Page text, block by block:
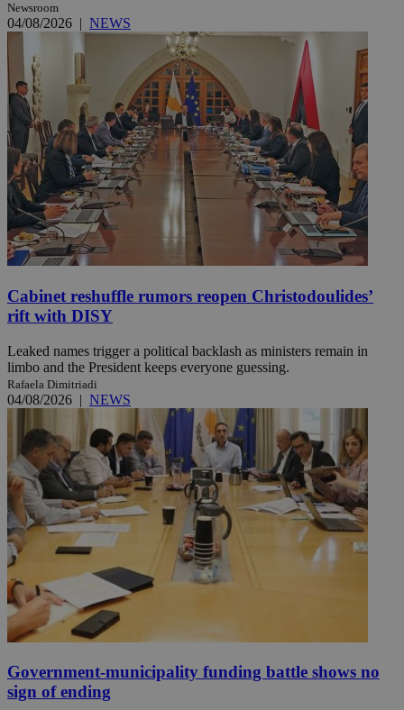
Newsroom
04/08/2026 | NEWS
Cabinet reshuffle rumors reopen Christodoulides’
rift with DISY
Leaked names trigger a political backlash as ministers remain in
limbo and the President keeps everyone guessing.
Rafaela Dimitriadi
04/08/2026 | NEWS
Government-municipality funding battle shows no
sign of ending